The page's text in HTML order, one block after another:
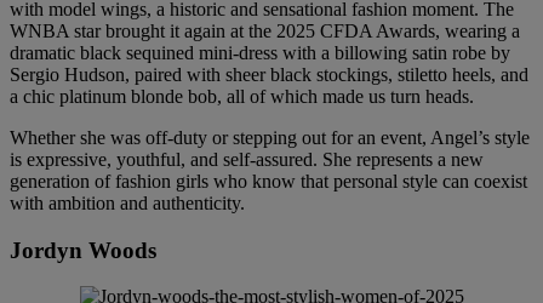
with model wings, a historic and sensational fashion moment. The
WNBA star brought it again at the 2025 CFDA Awards, wearing a
dramatic black sequined mini-dress with a billowing satin robe by
Sergio Hudson, paired with sheer black stockings, stiletto heels, and
a chic platinum blonde bob, all of which made us turn heads.
Whether she was off-duty or stepping out for an event, Angel’s style
is expressive, youthful, and self-assured. She represents a new
generation of fashion girls who know that personal style can coexist
with ambition and authenticity.
Jordyn Woods